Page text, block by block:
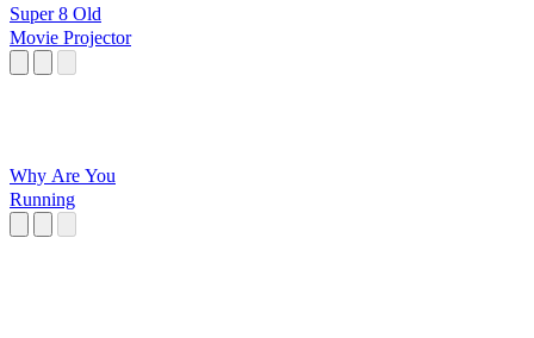
Super 8 Old
Movie Projector
Why Are You
Running